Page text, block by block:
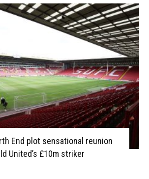
End plot sensational reunion
United’s £10m striker